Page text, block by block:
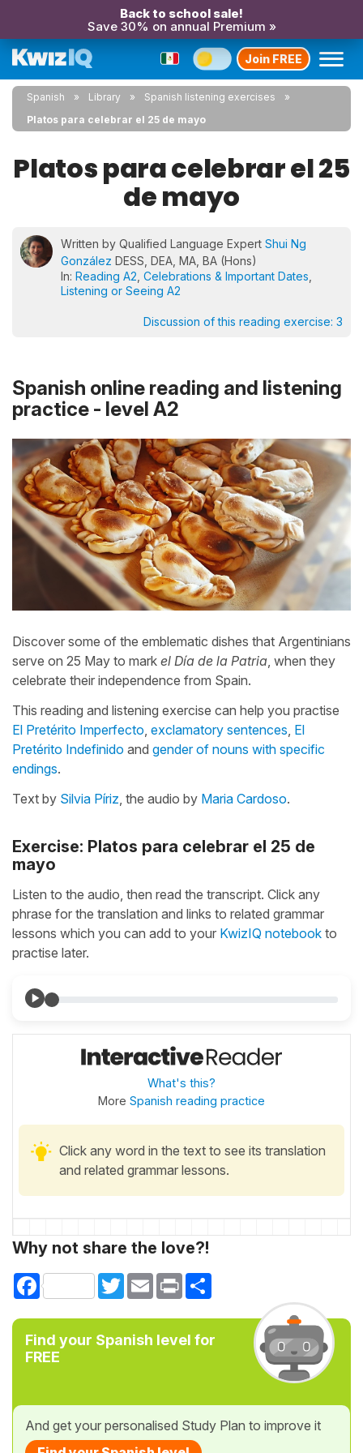
Back to school sale!
Save 30% on annual Premium »
Join FREE
Spanish Library
Spanish listening exercises
Platos para celebrar el 25 de mayo
Platos para celebrar el 25
de mayo
Written by Qualified Language Expert Shui Ng
González DESS, DEA, MA, BA (Hons)
In: Reading A2 Celebrations & Important Dates
Listening or Seeing A2
Discussion of this reading exercise: 3
Spanish online reading and listening
practice - level A2
Discover some of the emblematic dishes that Argentinians
serve on 25 May to mark el Día de la Patria, when they
celebrate their independence from Spain.
This reading and listening exercise can help you practise
El Pretérito Imperfecto, exclamatory sentences, El
Pretérito Indefinido and gender of nouns with specific
endings.
Text by Silvia Píriz, the audio by Maria Cardoso.
Exercise: Platos para celebrar el 25 de
mayo
Listen to the audio, then read the transcript. Click any
phrase for the translation and links to related grammar
lessons which you can add to your KwizIQ notebook to
practise later.
What's this?
More Spanish reading practice
Click any word in the text to see its translation
and related grammar lessons.
Why not share the love?!
Facebook TwitterEmail Print
Find your Spanish level for
FREE
And get your personalised Study Plan to improve it